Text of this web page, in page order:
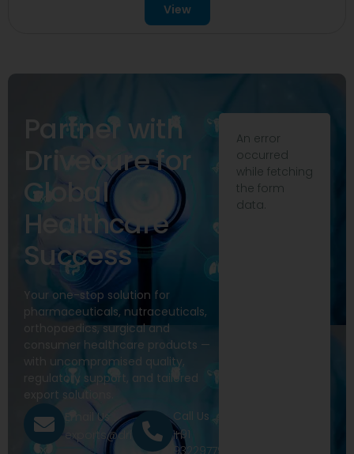
View
Partner with
Drivecure for
Global
Healthcare
Success
Your one-stop solution for
pharmaceuticals, nutraceuticals,
orthopaedics, surgical and
consumer healthcare products —
with uncompromised quality,
regulatory support, and tailored
export solutions.
Email Us
exports@drivecure.in
Call Us
+91
9322977968
An error
occurred
while fetching
the form
data.